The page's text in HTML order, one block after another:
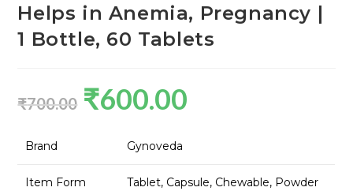
Helps in Anemia, Pregnancy |
1 Bottle, 60 Tablets
₹700.00 ₹600.00
Brand Gynoveda
Item Form Tablet, Capsule, Chewable, Powder